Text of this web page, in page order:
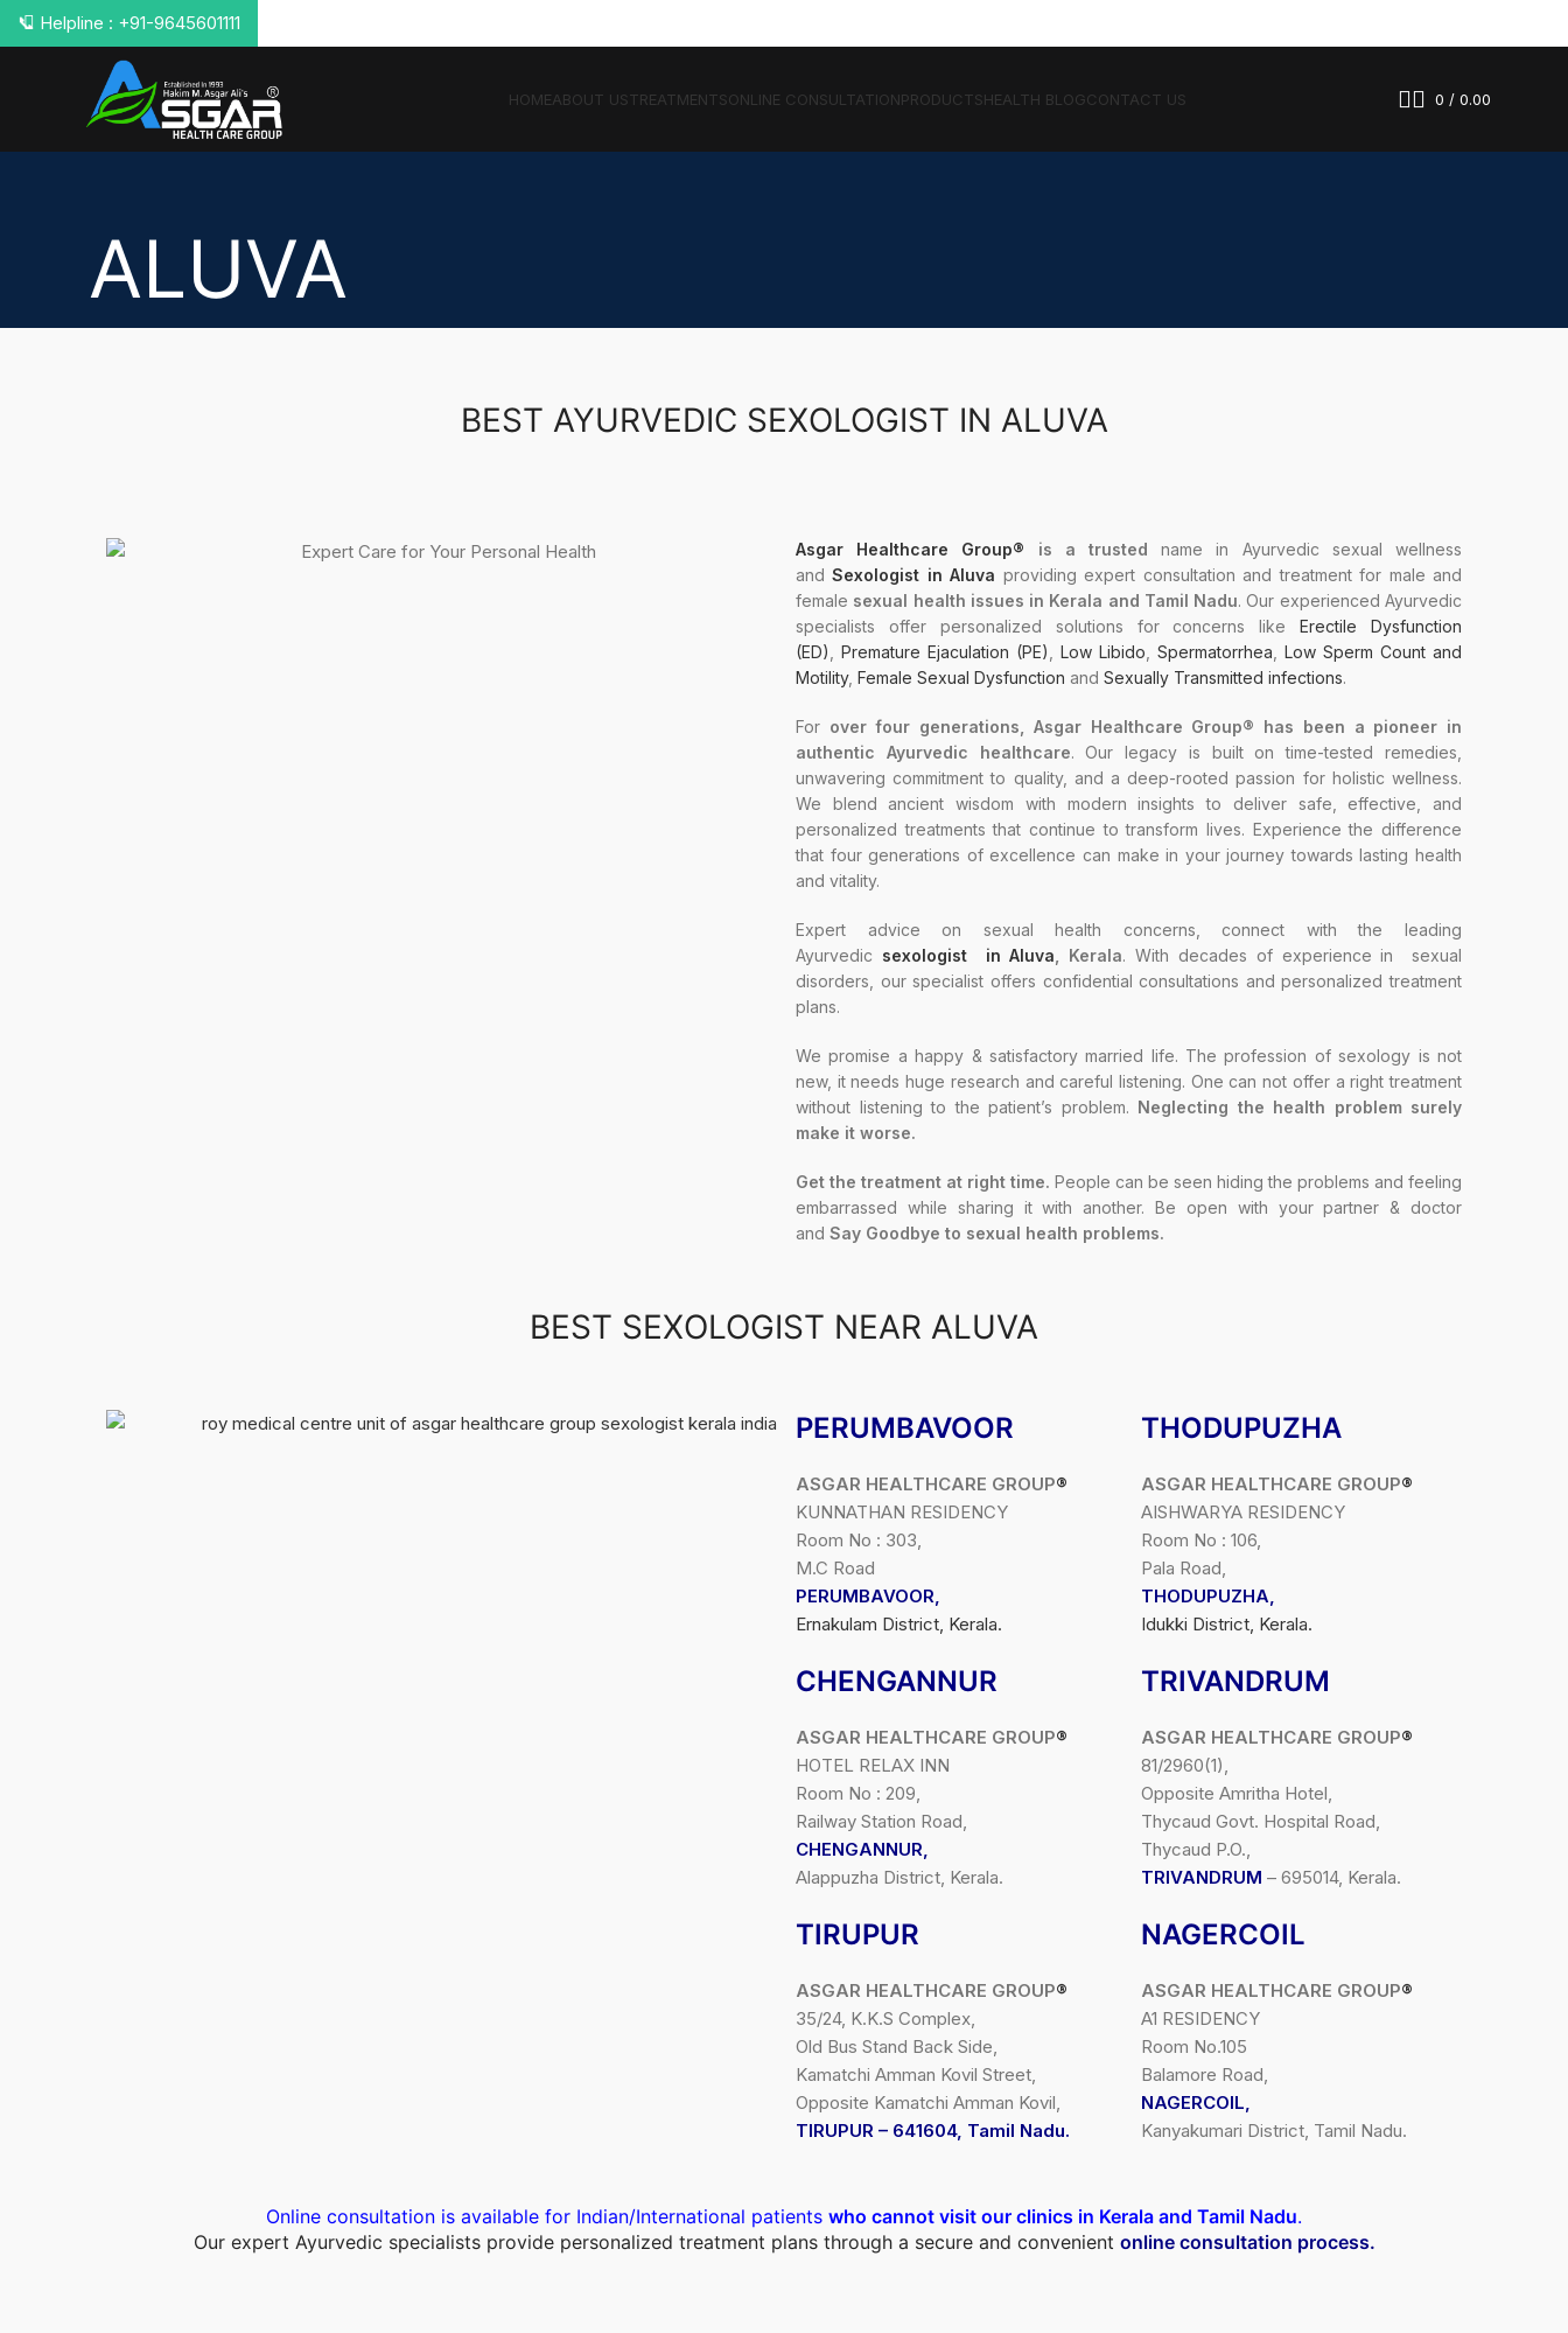
HOMEABOUT USTREATMENTSONLINE CONSULTATIONPRODUCTSHEALTH BLOGCONTACT US 0 / 0.00
ALUVA
BEST AYURVEDIC SEXOLOGIST IN ALUVA
Asgar Healthcare Group® is a trustedname in Ayurvedic sexual wellness
andSexologist in Aluva providing expert consultation and treatment for male and
female sexual health issues in Kerala and Tamil Nadu. Our experienced Ayurvedic
specialists offer personalized solutions for concerns likeErectile Dysfunction
(ED)
Premature Ejaculation (PE) Low Libido Spermatorrhea
Low Sperm Count and
Motility, Female Sexual Dysfunction and Sexually Transmitted infections.
For over four generations, Asgar Healthcare Group® has been a pioneer in
authentic Ayurvedic healthcare. Our legacy is built on time-tested remedies,
unwavering commitment to quality, and a deep-rooted passion for holistic wellness.
We blend ancient wisdom with modern insights to deliver safe, effective, and
personalized treatments that continue to transform lives. Experience the difference
that four generations of excellence can make in your journey towards lasting health
and vitality.
Expert advice on sexual health concerns, connect with the leading
Ayurvedic sexologist in Aluva , Kerala. With decades of experience in sexual
disorders, our specialist offers confidential consultations and personalized treatment
plans.
We promise a happy & satisfactory married life. The profession of sexology is not
new, it needs huge research and careful listening. One can not offer a right treatment
without listening to the patient’s problem. Neglecting the health problem surely
make it worse.
Get the treatment at right time. People can be seen hiding the problems and feeling
embarrassed while sharing it with another. Be open with your partner & doctor
and Say Goodbye to sexual health problems.
BEST SEXOLOGIST NEAR ALUVA
PERUMBAVOOR
ASGAR HEALTHCARE GROUP®
KUNNATHAN RESIDENCY
Room No : 303,
M.C Road
PERUMBAVOOR,
Ernakulam District, Kerala.
THODUPUZHA
ASGAR HEALTHCARE GROUP®
AISHWARYA RESIDENCY
Room No : 106,
Pala Road,
THODUPUZHA,
Idukki District, Kerala.
CHENGANNUR
ASGAR HEALTHCARE GROUP®
HOTEL RELAX INN
Room No : 209,
Railway Station Road,
CHENGANNUR,
Alappuzha District, Kerala.
TRIVANDRUM
ASGAR HEALTHCARE GROUP®
81/2960(1),
Opposite Amritha Hotel,
Thycaud Govt. Hospital Road,
Thycaud P.O.,
TRIVANDRUM – 695014, Kerala.
TIRUPUR
ASGAR HEALTHCARE GROUP®
35/24, K.K.S Complex,
Old Bus Stand Back Side,
Kamatchi Amman Kovil Street,
Opposite Kamatchi Amman Kovil,
TIRUPUR – 641604, Tamil Nadu.
NAGERCOIL
ASGAR HEALTHCARE GROUP®
A1 RESIDENCY
Room No.105
Balamore Road,
NAGERCOIL,
Kanyakumari District, Tamil Nadu.
Online consultation is available for Indian/International patients who cannot visit our clinics in Kerala and Tamil Nadu.
Our expert Ayurvedic specialists provide personalized treatment plans through a secure and convenient online consultation process.
📞 Helpline : +91-9645601111